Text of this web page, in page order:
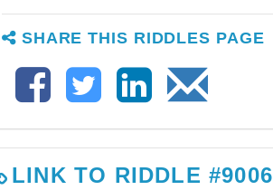
SHARE THIS RIDDLES PAGE
LINK TO RIDDLE #9006